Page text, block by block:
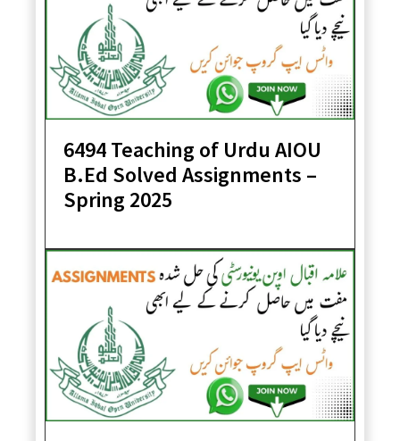
6494 Teaching of Urdu AIOU
B.Ed Solved Assignments –
Spring 2025